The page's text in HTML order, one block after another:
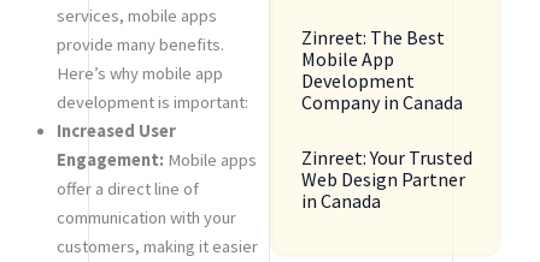
services, mobile apps
provide many benefits.
Here’s why mobile app
development is important:
Increased User
Engagement: Mobile apps
offer a direct line of
communication with your
customers, making it easier
Zinreet: The Best
Mobile App
Development
Company in Canada
Zinreet: Your Trusted
Web Design Partner
in Canada